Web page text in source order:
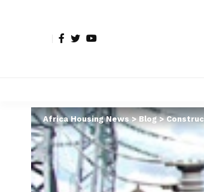
Africa Housing News>Blog>